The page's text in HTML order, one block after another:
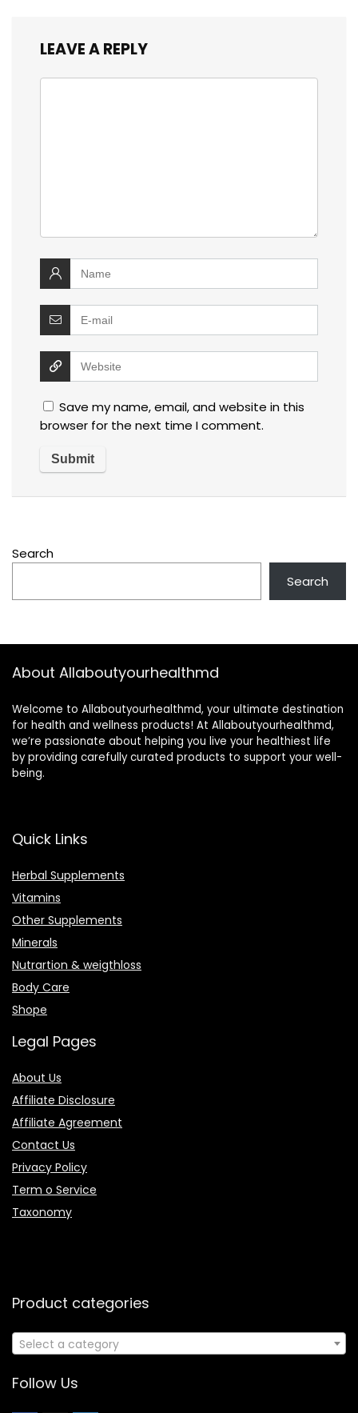
LEAVE A REPLY
Save my name, email, and website in this
browser for the next time I comment.
Search
Search
About Allaboutyourhealthmd
Welcome to Allaboutyourhealthmd, your ultimate destination
for health and wellness products! At Allaboutyourhealthmd,
we’re passionate about helping you live your healthiest life
by providing carefully curated products to support your well-
being.
Quick Links
Herbal Supplements
Vitamins
Other Supplements
Minerals
Nutrartion & weigthloss
Body Care
Shope
Legal Pages
About Us
Affiliate Disclosure
Affiliate Agreement
Contact Us
Privacy Policy
Term o Service
Taxonomy
Product categories
Select a category
Follow Us